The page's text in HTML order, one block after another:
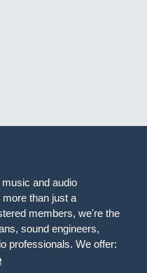
and audio
than just a
members, we're the
sound engineers,
professionals. We offer: